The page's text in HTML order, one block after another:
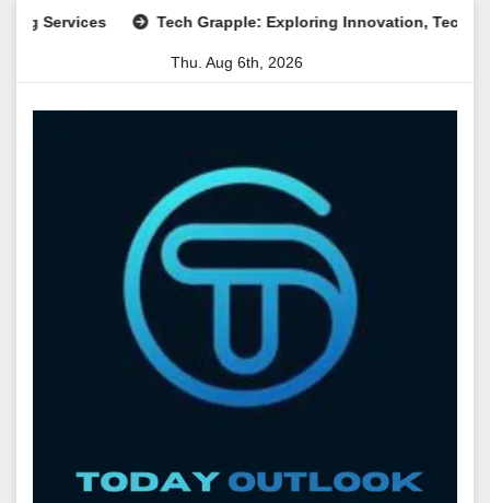
Tech Grapple: Exploring Innovation, Technology
Thu. Aug 6th, 2026